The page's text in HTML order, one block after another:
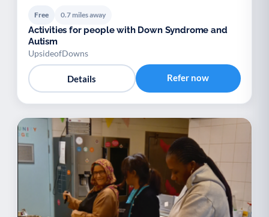
Free 0.7 miles away
Activities for people with Down Syndrome and
Autism
UpsideofDowns
Details Refer now